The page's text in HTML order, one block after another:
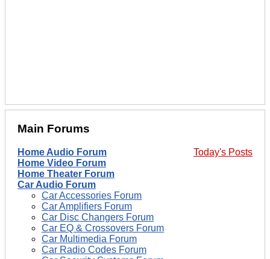
Main Forums
Today's Posts
Home Audio Forum
Home Video Forum
Home Theater Forum
Car Audio Forum
Car Accessories Forum
Car Amplifiers Forum
Car Disc Changers Forum
Car EQ & Crossovers Forum
Car Multimedia Forum
Car Radio Codes Forum